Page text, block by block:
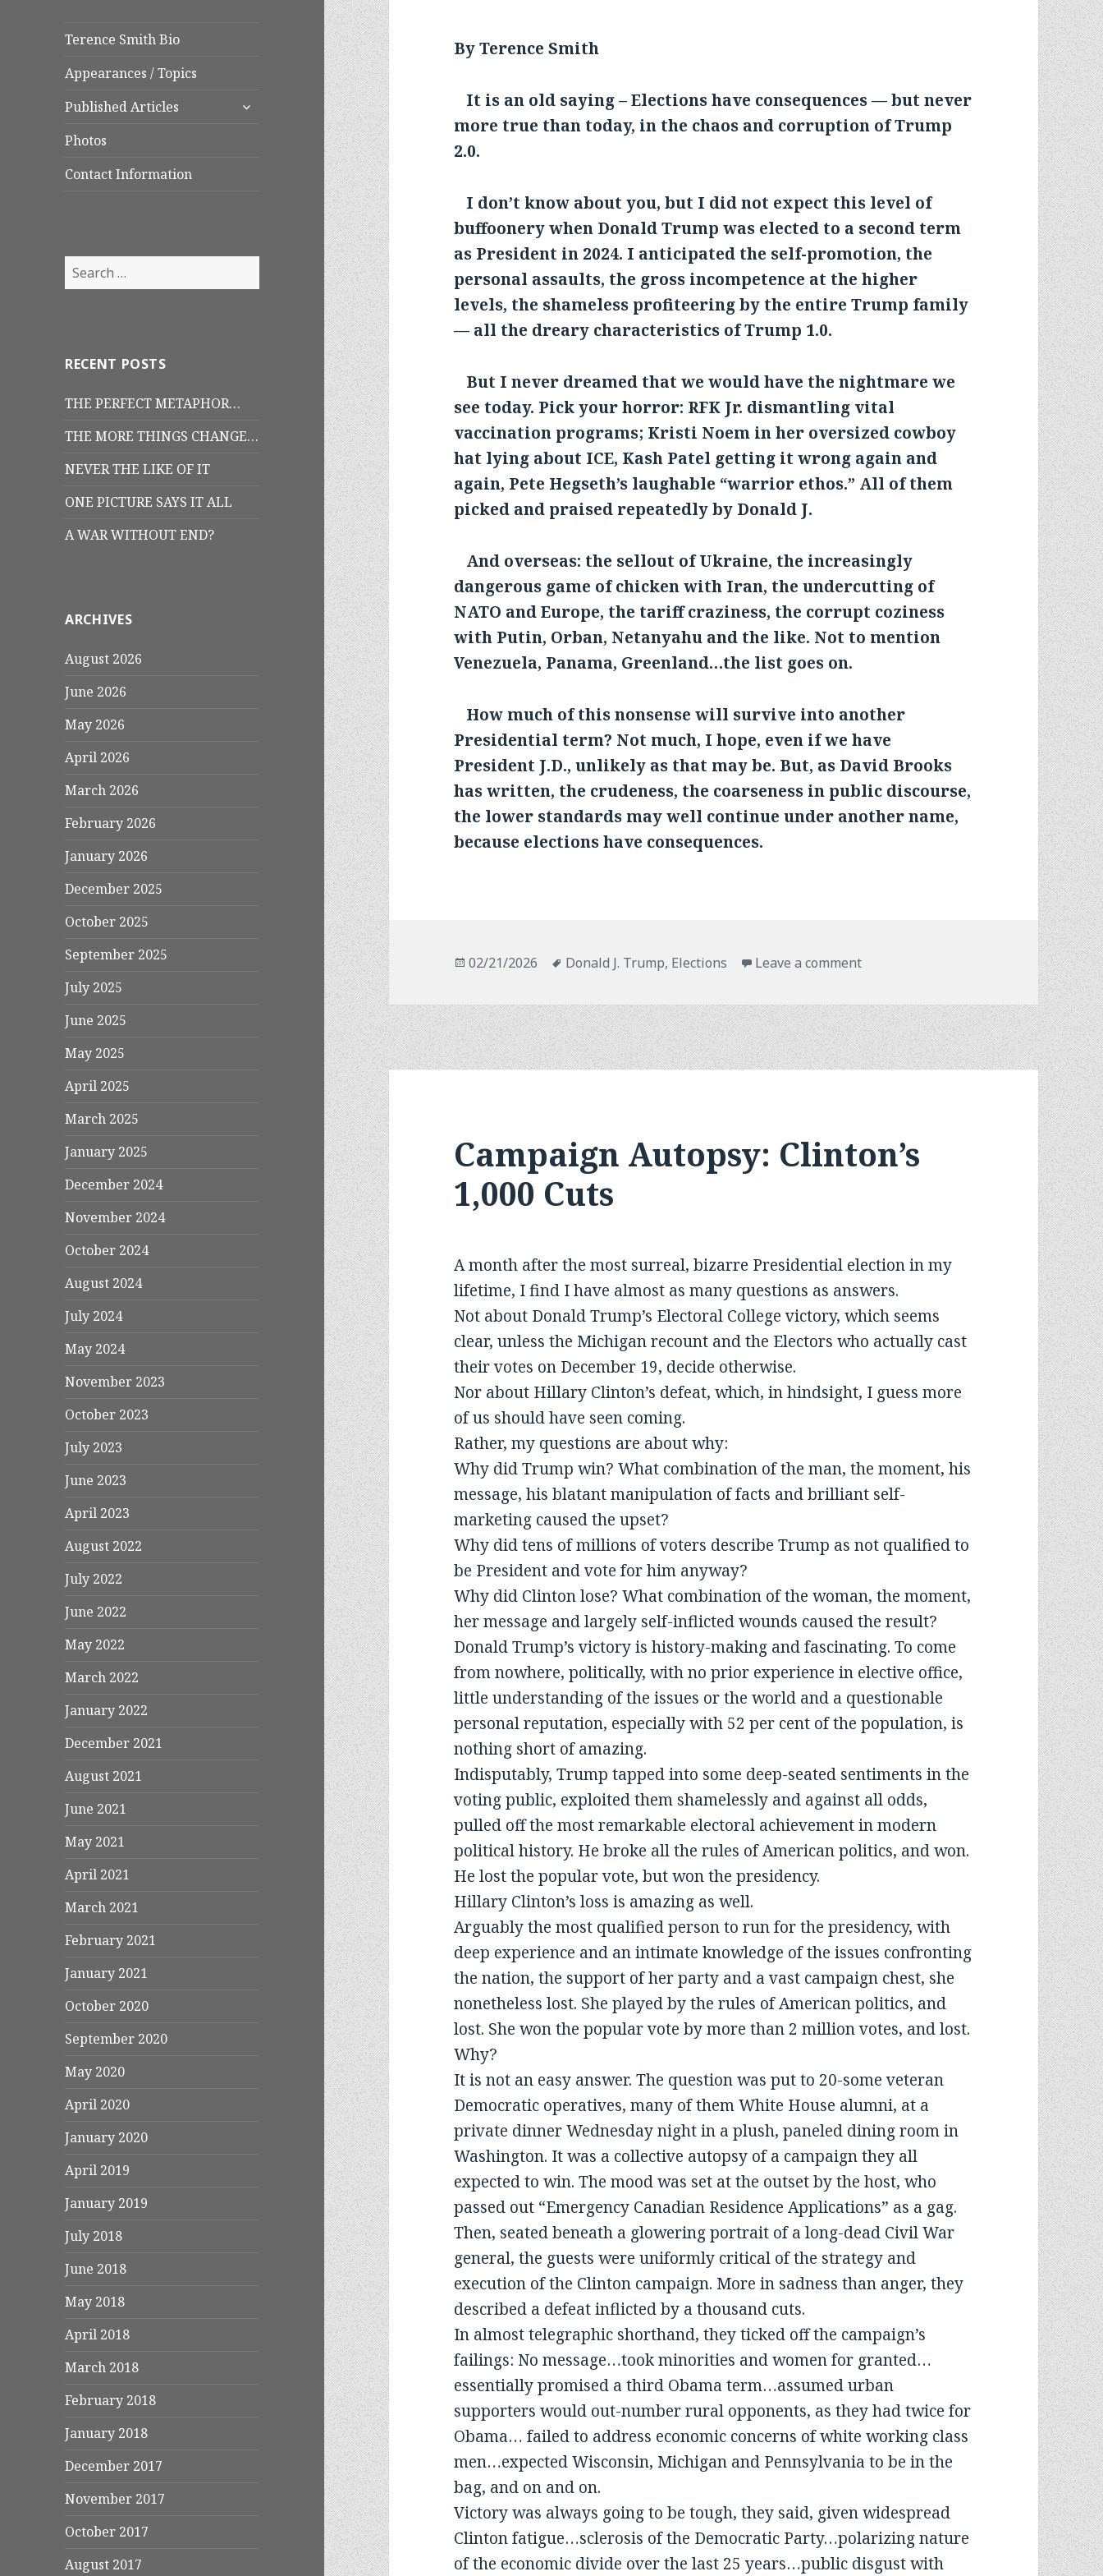
Terence Smith Bio
Appearances / Topics
Published Articles
expand
Photos
Contact Information
Search
for:
RECENT POSTS
THE PERFECT METAPHOR…
THE MORE THINGS CHANGE…
NEVER THE LIKE OF IT
ONE PICTURE SAYS IT ALL
A WAR WITHOUT END?
ARCHIVES
August 2026
June 2026
May 2026
April 2026
March 2026
February 2026
January 2026
December 2025
October 2025
September 2025
July 2025
June 2025
May 2025
April 2025
March 2025
January 2025
December 2024
November 2024
October 2024
August 2024
July 2024
May 2024
November 2023
October 2023
July 2023
June 2023
April 2023
August 2022
July 2022
June 2022
May 2022
March 2022
January 2022
December 2021
August 2021
June 2021
May 2021
April 2021
March 2021
February 2021
January 2021
October 2020
September 2020
May 2020
April 2020
January 2020
April 2019
January 2019
July 2018
June 2018
May 2018
April 2018
March 2018
February 2018
January 2018
December 2017
November 2017
October 2017
August 2017
By Terence Smith
It is an old saying – Elections have consequences — but never
more true than today, in the chaos and corruption of Trump
2.0.
I don’t know about you, but I did not expect this level of
buffoonery when Donald Trump was elected to a second term
as President in 2024. I anticipated the self-promotion, the
personal assaults, the gross incompetence at the higher
levels, the shameless profiteering by the entire Trump family
— all the dreary characteristics of Trump 1.0.
But I never dreamed that we would have the nightmare we
see today. Pick your horror: RFK Jr. dismantling vital
vaccination programs; Kristi Noem in her oversized cowboy
hat lying about ICE, Kash Patel getting it wrong again and
again, Pete Hegseth’s laughable “warrior ethos.” All of them
picked and praised repeatedly by Donald J.
And overseas: the sellout of Ukraine, the increasingly
dangerous game of chicken with Iran, the undercutting of
NATO and Europe, the tariff craziness, the corrupt coziness
with Putin, Orban, Netanyahu and the like. Not to mention
Venezuela, Panama, Greenland…the list goes on.
How much of this nonsense will survive into another
Presidential term? Not much, I hope, even if we have
President J.D., unlikely as that may be. But, as David Brooks
has written, the crudeness, the coarseness in public discourse,
the lower standards may well continue under another name,
because elections have consequences.
Posted
02/21/2026 Tags
Donald J. Trump, Elections Leave a commenton ELECTIONS HAVE CONSEQUENCES
Campaign Autopsy: Clinton’s
1,000 Cuts
A month after the most surreal, bizarre Presidential election in my
lifetime, I find I have almost as many questions as answers.
Not about Donald Trump’s Electoral College victory, which seems
clear, unless the Michigan recount and the Electors who actually cast
their votes on December 19, decide otherwise.
Nor about Hillary Clinton’s defeat, which, in hindsight, I guess more
of us should have seen coming.
Rather, my questions are about why:
Why did Trump win? What combination of the man, the moment, his
message, his blatant manipulation of facts and brilliant self-
marketing caused the upset?
Why did tens of millions of voters describe Trump as not qualified to
be President and vote for him anyway?
Why did Clinton lose? What combination of the woman, the moment,
her message and largely self-inflicted wounds caused the result?
Donald Trump’s victory is history-making and fascinating. To come
from nowhere, politically, with no prior experience in elective office,
little understanding of the issues or the world and a questionable
personal reputation, especially with 52 per cent of the population, is
nothing short of amazing.
Indisputably, Trump tapped into some deep-seated sentiments in the
voting public, exploited them shamelessly and against all odds,
pulled off the most remarkable electoral achievement in modern
political history. He broke all the rules of American politics, and won.
He lost the popular vote, but won the presidency.
Hillary Clinton’s loss is amazing as well.
Arguably the most qualified person to run for the presidency, with
deep experience and an intimate knowledge of the issues confronting
the nation, the support of her party and a vast campaign chest, she
nonetheless lost. She played by the rules of American politics, and
lost. She won the popular vote by more than 2 million votes, and lost.
Why?
It is not an easy answer. The question was put to 20-some veteran
Democratic operatives, many of them White House alumni, at a
private dinner Wednesday night in a plush, paneled dining room in
Washington. It was a collective autopsy of a campaign they all
expected to win. The mood was set at the outset by the host, who
passed out “Emergency Canadian Residence Applications” as a gag.
Then, seated beneath a glowering portrait of a long-dead Civil War
general, the guests were uniformly critical of the strategy and
execution of the Clinton campaign. More in sadness than anger, they
described a defeat inflicted by a thousand cuts.
In almost telegraphic shorthand, they ticked off the campaign’s
failings: No message…took minorities and women for granted…
essentially promised a third Obama term…assumed urban
supporters would out-number rural opponents, as they had twice for
Obama… failed to address economic concerns of white working class
men…expected Wisconsin, Michigan and Pennsylvania to be in the
bag, and on and on.
Victory was always going to be tough, they said, given widespread
Clinton fatigue…sclerosis of the Democratic Party…polarizing nature
of the economic divide over the last 25 years…public disgust with